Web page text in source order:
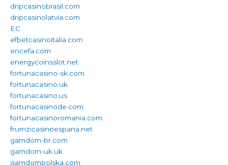
dripcasinobrasil.com
dripcasinolatvia.com
EC
efbetcasinoitalia.com
encefa.com
energycoinsslot.net
fortunacasino-sk.com
fortunacasino.uk
fortunacasino.us
fortunacasinode.com
fortunacasinoromania.com
frumzicasinoespana.net
gamdom-br.com
gamdom-uk.uk
gamdompolska.com